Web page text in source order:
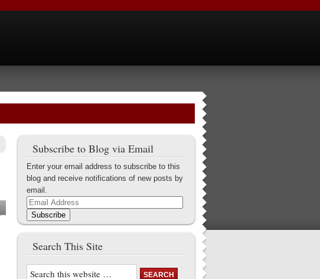
Subscribe to Blog via Email
Enter your email address to subscribe to this
blog and receive notifications of new posts by
email.
Email
Address
Subscribe
Search This Site